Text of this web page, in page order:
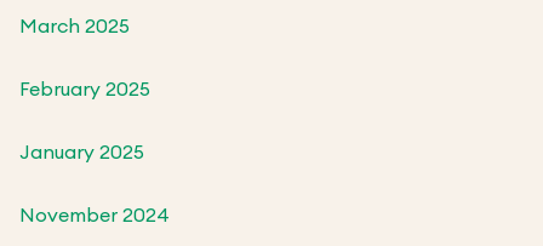
March 2025
February 2025
January 2025
November 2024